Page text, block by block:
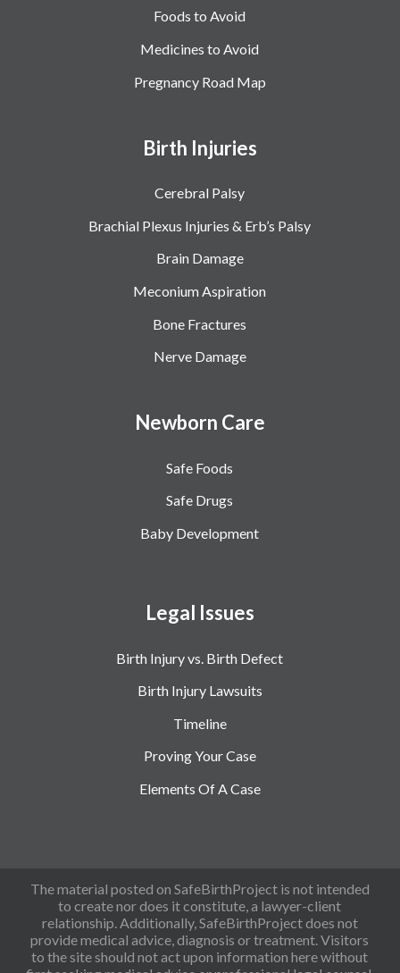
Foods to Avoid
Medicines to Avoid
Pregnancy Road Map
Birth Injuries
Cerebral Palsy
Brachial Plexus Injuries & Erb’s Palsy
Brain Damage
Meconium Aspiration
Bone Fractures
Nerve Damage
Newborn Care
Safe Foods
Safe Drugs
Baby Development
Legal Issues
Birth Injury vs. Birth Defect
Birth Injury Lawsuits
Timeline
Proving Your Case
Elements Of A Case
The material posted on SafeBirthProject is not intended
to create nor does it constitute, a lawyer-client
relationship. Additionally, SafeBirthProject does not
provide medical advice, diagnosis or treatment. Visitors
to the site should not act upon information here without